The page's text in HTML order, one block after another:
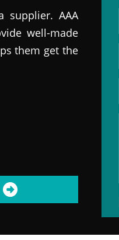
AAA
well-made
them get the